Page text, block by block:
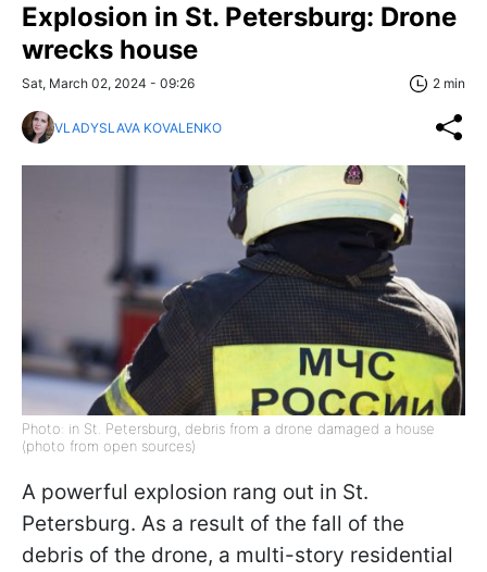
Explosion in St. Petersburg: Drone
wrecks house
Sat, March 02, 2024 - 09:26 2 min
VLADYSLAVA KOVALENKO
Photo: in St. Petersburg, debris from a drone damaged a house
(photo from open sources)
A powerful explosion rang out in St.
Petersburg. As a result of the fall of the
debris of the drone, a multi-story residential